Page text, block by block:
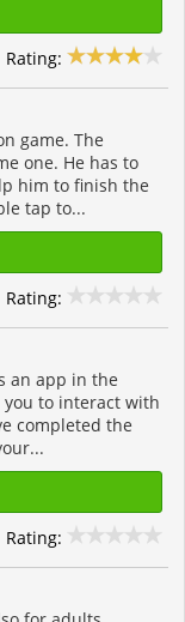
Rating:
game. The
one. He has to
him to finish the
tap to...
Rating:
an app in the
you to interact with
completed the
Rating: